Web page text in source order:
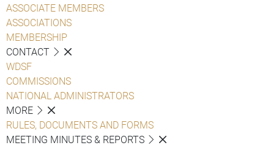
ASSOCIATE MEMBERS
ASSOCIATIONS
MEMBERSHIP
CONTACT
WDSF
COMMISSIONS
NATIONAL ADMINISTRATORS
MORE
RULES, DOCUMENTS AND FORMS
MEETING MINUTES & REPORTS